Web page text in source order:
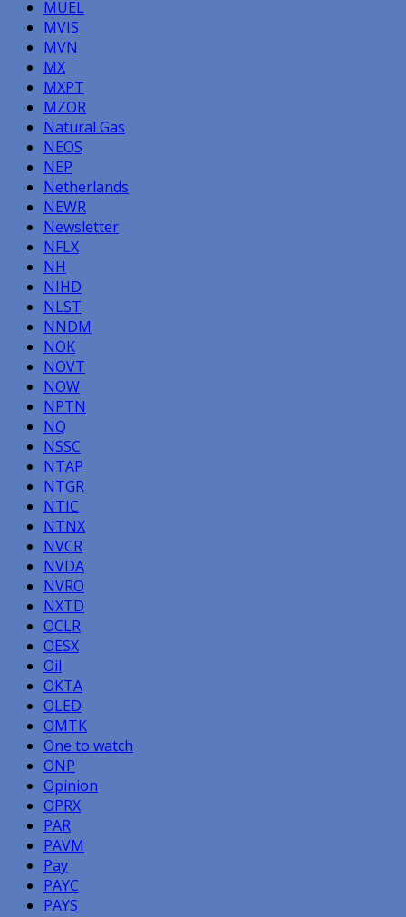
MUEL
MVIS
MVN
MX
MXPT
MZOR
Natural Gas
NEOS
NEP
Netherlands
NEWR
Newsletter
NFLX
NH
NIHD
NLST
NNDM
NOK
NOVT
NOW
NPTN
NQ
NSSC
NTAP
NTGR
NTIC
NTNX
NVCR
NVDA
NVRO
NXTD
OCLR
OESX
Oil
OKTA
OLED
OMTK
One to watch
ONP
Opinion
OPRX
PAR
PAVM
Pay
PAYC
PAYS